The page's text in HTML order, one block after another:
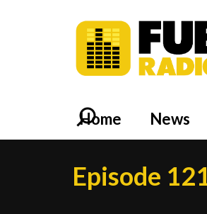
Home News
Episode